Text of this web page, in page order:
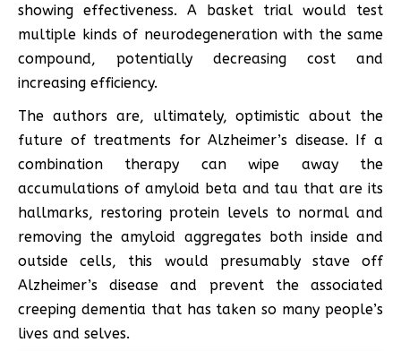
showing effectiveness. A basket trial would test
multiple kinds of neurodegeneration with the same
compound, potentially decreasing cost and
increasing efficiency.
The authors are, ultimately, optimistic about the
future of treatments for Alzheimer’s disease. If a
combination therapy can wipe away the
accumulations of amyloid beta and tau that are its
hallmarks, restoring protein levels to normal and
removing the amyloid aggregates both inside and
outside cells, this would presumably stave off
Alzheimer’s disease and prevent the associated
creeping dementia that has taken so many people’s
lives and selves.